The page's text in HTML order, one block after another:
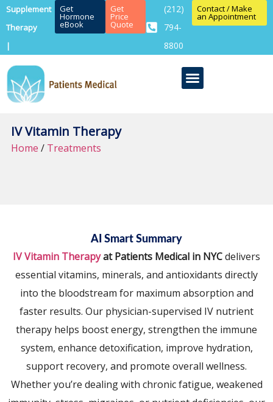
Supplement
Therapy
|
Get
Hormone
eBook
Get
Price
Quote
(212)
794-
8800
Contact / Make
an Appointment
IV Vitamin Therapy
Home / Treatments
AI Smart Summary
IV Vitamin Therapyat Patients Medical in NYCdelivers
essential vitamins, minerals, and antioxidants directly
into the bloodstream for maximum absorption and
faster results. Our physician-supervised IV nutrient
therapy helps boost energy, strengthen the immune
system, enhance detoxification, improve hydration,
support recovery, and promote overall wellness.
Whether you’re dealing with chronic fatigue, weakened